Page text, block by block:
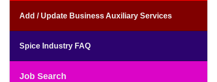
Add / Update Business Auxiliary Services
Spice Industry FAQ
Job Search